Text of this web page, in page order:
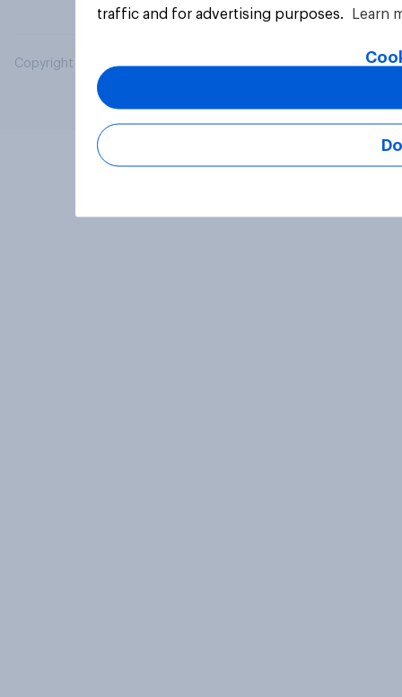
Copyright © 2026 YouGov PLC. All Rights Reserved.
traffic and for advertising purposes.
Learn